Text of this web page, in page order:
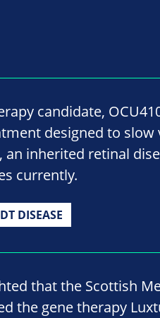
candidate,
designed to slow
an inherited retinal
currently.
DISEASE
that the Scottish
the gene therapy